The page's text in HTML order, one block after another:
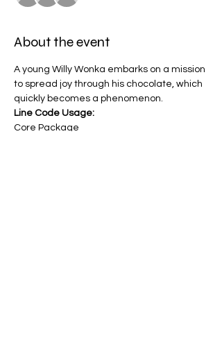
About the event
A young Willy Wonka embarks on a mission
to spread joy through his chocolate, which
quickly becomes a phenomenon.
Line Code Usage:
Core Package